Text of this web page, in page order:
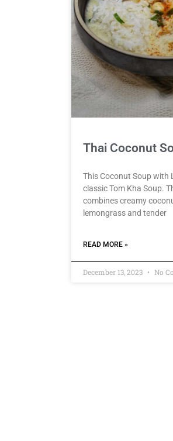
Thai Coconut
This Coconut Soup with
classic Tom Kha Soup.
combines creamy
lemongrass and tender
READ MORE »
December 13, 2023 No